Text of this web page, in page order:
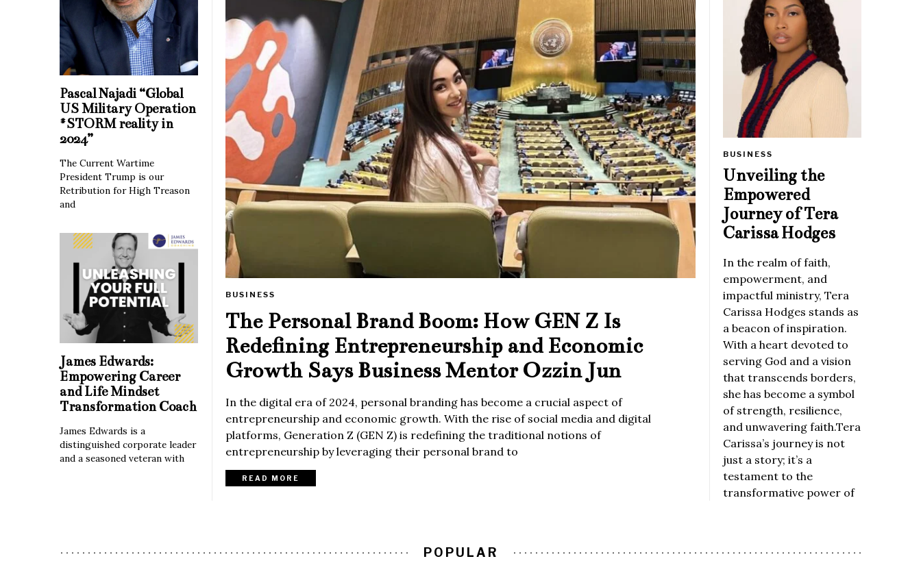
BUSINESS
The Personal Brand Boom: How GEN Z Is
Redefining Entrepreneurship and Economic
Growth Says Business Mentor Ozzin Jun
In the digital era of 2024, personal branding has become a crucial aspect of
entrepreneurship and economic growth. With the rise of social media and digital
platforms, Generation Z (GEN Z) is redefining the traditional notions of
entrepreneurship by leveraging their personal brand to
READ MORE
BUSINESS
Unveiling the
Empowered
Journey of Tera
Carissa Hodges
In the realm of faith,
empowerment, and
impactful ministry, Tera
Carissa Hodges stands as
a beacon of inspiration.
With a heart devoted to
serving God and a vision
that transcends borders,
she has become a symbol
of strength, resilience,
and unwavering faith.Tera
Carissa’s journey is not
just a story; it’s a
testament to the
transformative power of
Pascal Najadi “Global
US Military Operation
#STORM reality in
2024”
The Current Wartime
President Trump is our
Retribution for High Treason
and
James Edwards:
Empowering Career
and Life Mindset
Transformation Coach
James Edwards is a
distinguished corporate leader
and a seasoned veteran with
POPULAR